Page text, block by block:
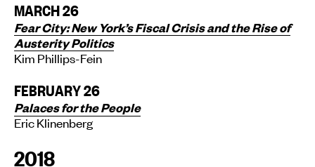
MARCH 26
Fear City: New York’s Fiscal Crisis and the Rise of
Austerity Politics
Kim Phillips-Fein
FEBRUARY 26
Palaces for the People
Eric Klinenberg
2018